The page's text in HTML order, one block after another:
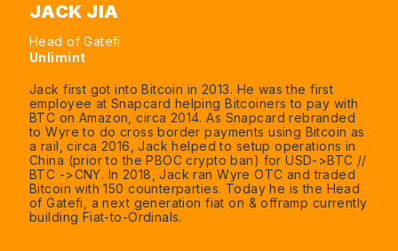
JACK JIA
Head of Gatefi
Unlimint
Jack first got into Bitcoin in 2013. He was the first
employee at Snapcard helping Bitcoiners to pay with
BTC on Amazon, circa 2014. As Snapcard rebranded
to Wyre to do cross border payments using Bitcoin as
a rail, circa 2016, Jack helped to setup operations in
China (prior to the PBOC crypto ban) for USD->BTC //
BTC ->CNY. In 2018, Jack ran Wyre OTC and traded
Bitcoin with 150 counterparties. Today he is the Head
of Gatefi, a next generation fiat on & offramp currently
building Fiat-to-Ordinals.